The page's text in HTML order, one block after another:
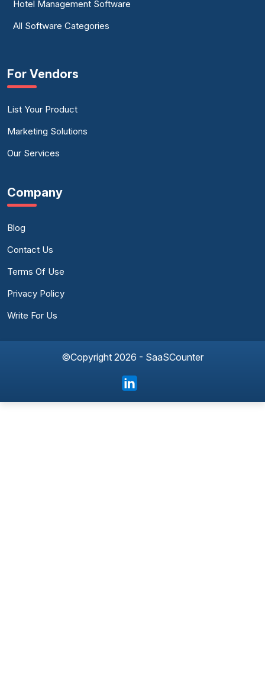
Hotel Management Software
All Software Categories
For Vendors
List Your Product
Marketing Solutions
Our Services
Company
Blog
Contact Us
Terms Of Use
Privacy Policy
Write For Us
©Copyright 2026 - SaaSCounter